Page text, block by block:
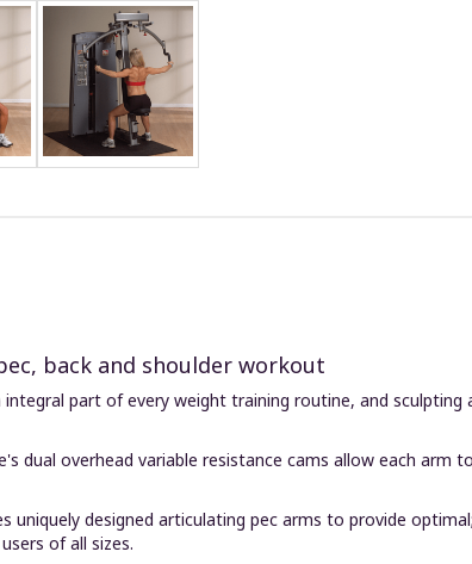
back and shoulder workout
integral part of every weight training routine, and
dual overhead variable resistance cams allow each
uniquely designed articulating pec arms to provide
of all sizes.